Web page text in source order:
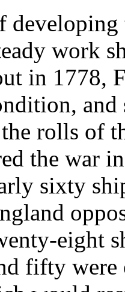
work
in 1778,
and
rolls of
the war
sixty
eight
fifty